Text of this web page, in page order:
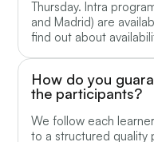
Thursday. Intra
and Madrid) are
find out about
How do you
the participants?
We follow each
to a structured quality